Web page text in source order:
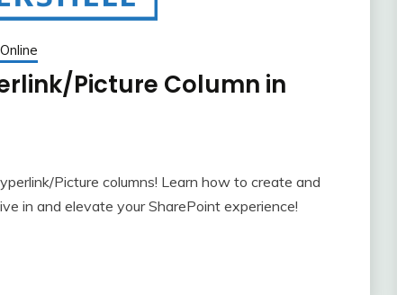
Picture Column in
Picture columns! Learn how to create and
in and elevate your SharePoint experience!